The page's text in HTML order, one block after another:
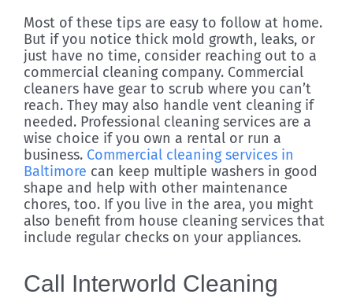
Most of these tips are easy to follow at home.
But if you notice thick mold growth, leaks, or
just have no time, consider reaching out to a
commercial cleaning company. Commercial
cleaners have gear to scrub where you can’t
reach. They may also handle vent cleaning if
needed. Professional cleaning services are a
wise choice if you own a rental or run a
business. Commercial cleaning services in
Baltimore can keep multiple washers in good
shape and help with other maintenance
chores, too. If you live in the area, you might
also benefit from house cleaning services that
include regular checks on your appliances.
Call Interworld Cleaning